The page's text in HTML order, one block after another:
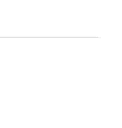
been increasing
the other two